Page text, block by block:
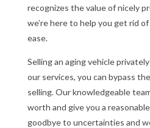
recognizes the value of nicely
we’re here to help you get rid
ease.
Selling an aging vehicle
our services, you can bypass
selling. Our knowledgeable
worth and give you a
goodbye to uncertainties and